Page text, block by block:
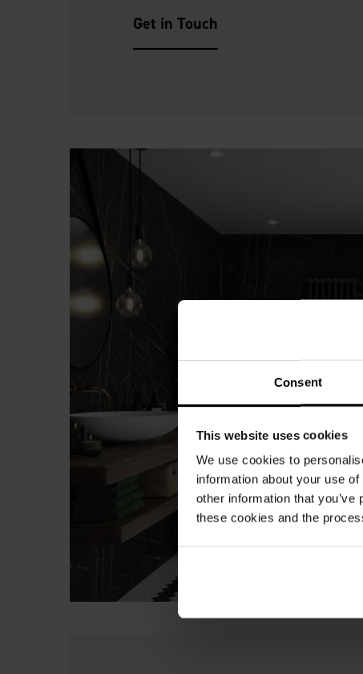
Consent
This website uses cookies
We use cookies to
information about your use
other information that
these cookies and the
Get in Touch